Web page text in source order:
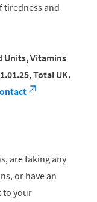
tiredness and
Units, Vitamins
Total UK.
are taking any
or have an
to your